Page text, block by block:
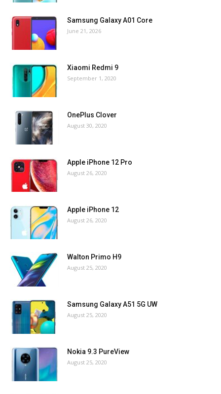
Samsung Galaxy A01 Core
June 21, 2026
Xiaomi Redmi 9
September 1, 2020
OnePlus Clover
August 30, 2020
Apple iPhone 12 Pro
August 26, 2020
Apple iPhone 12
August 26, 2020
Walton Primo H9
August 25, 2020
Samsung Galaxy A51 5G UW
August 25, 2020
Nokia 9.3 PureView
August 25, 2020